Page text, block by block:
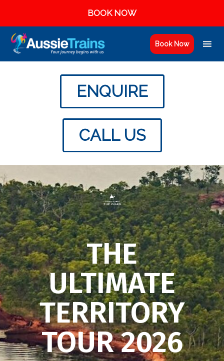
BOOK NOW
Book Now
ENQUIRE
CALL US
THE
ULTIMATE
TERRITORY
TOUR 2026